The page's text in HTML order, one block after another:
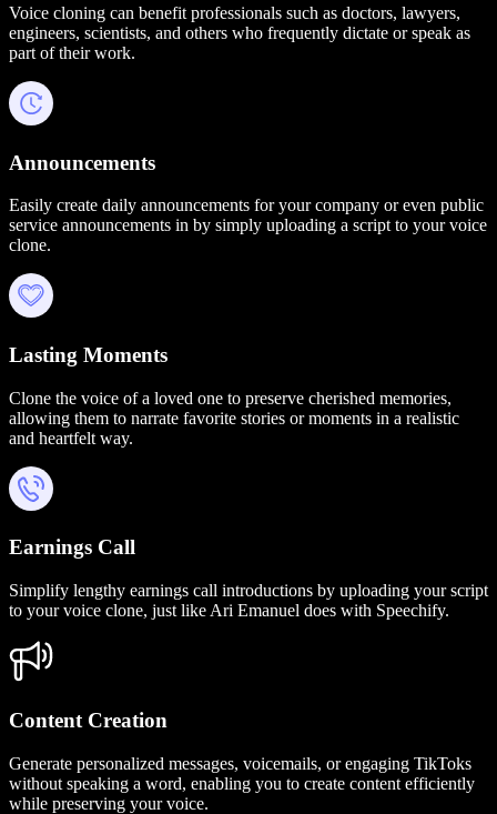
Voice cloning can benefit professionals such as doctors, lawyers,
engineers, scientists, and others who frequently dictate or speak as
part of their work.
Announcements
Easily create daily announcements for your company or even public
service announcements in by simply uploading a script to your voice
clone.
Lasting Moments
Clone the voice of a loved one to preserve cherished memories,
allowing them to narrate favorite stories or moments in a realistic
and heartfelt way.
Earnings Call
Simplify lengthy earnings call introductions by uploading your script
to your voice clone, just like Ari Emanuel does with Speechify.
Content Creation
Generate personalized messages, voicemails, or engaging TikToks
without speaking a word, enabling you to create content efficiently
while preserving your voice.